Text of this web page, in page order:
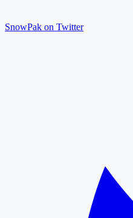
SnowPak on Twitter